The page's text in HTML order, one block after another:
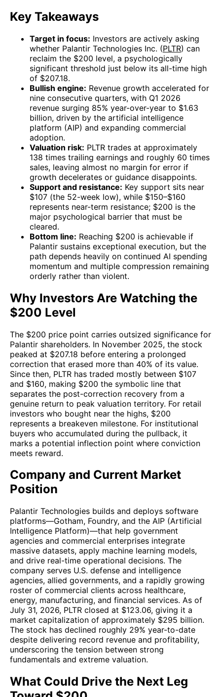
Key Takeaways
Target in focus: Investors are actively asking
whether Palantir Technologies Inc. (PLTR) can
reclaim the $200 level, a psychologically
significant threshold just below its all-time high
of $207.18.
Bullish engine: Revenue growth accelerated for
nine consecutive quarters, with Q1 2026
revenue surging 85% year-over-year to $1.63
billion, driven by the artificial intelligence
platform (AIP) and expanding commercial
adoption.
Valuation risk: PLTR trades at approximately
138 times trailing earnings and roughly 60 times
sales, leaving almost no margin for error if
growth decelerates or guidance disappoints.
Support and resistance: Key support sits near
$107 (the 52-week low), while $150–$160
represents near-term resistance; $200 is the
major psychological barrier that must be
cleared.
Bottom line: Reaching $200 is achievable if
Palantir sustains exceptional execution, but the
path depends heavily on continued AI spending
momentum and multiple compression remaining
orderly rather than violent.
Why Investors Are Watching the
$200 Level
The $200 price point carries outsized significance for
Palantir shareholders. In November 2025, the stock
peaked at $207.18 before entering a prolonged
correction that erased more than 40% of its value.
Since then, PLTR has traded mostly between $107
and $160, making $200 the symbolic line that
separates the post-correction recovery from a
genuine return to peak valuation territory. For retail
investors who bought near the highs, $200
represents a breakeven milestone. For institutional
buyers who accumulated during the pullback, it
marks a potential inflection point where conviction
meets reward.
Company and Current Market
Position
Palantir Technologies builds and deploys software
platforms—Gotham, Foundry, and the AIP (Artificial
Intelligence Platform)—that help government
agencies and commercial enterprises integrate
massive datasets, apply machine learning models,
and drive real-time operational decisions. The
company serves U.S. defense and intelligence
agencies, allied governments, and a rapidly growing
roster of commercial clients across healthcare,
energy, manufacturing, and financial services. As of
July 31, 2026, PLTR closed at $123.06, giving it a
market capitalization of approximately $295 billion.
The stock has declined roughly 29% year-to-date
despite delivering record revenue and profitability,
underscoring the tension between strong
fundamentals and extreme valuation.
What Could Drive the Next Leg